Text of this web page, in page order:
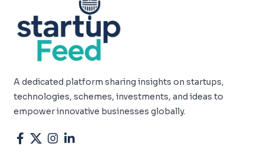
A dedicated platform sharing insights on startups,
technologies, schemes, investments, and ideas to
empower innovative businesses globally.